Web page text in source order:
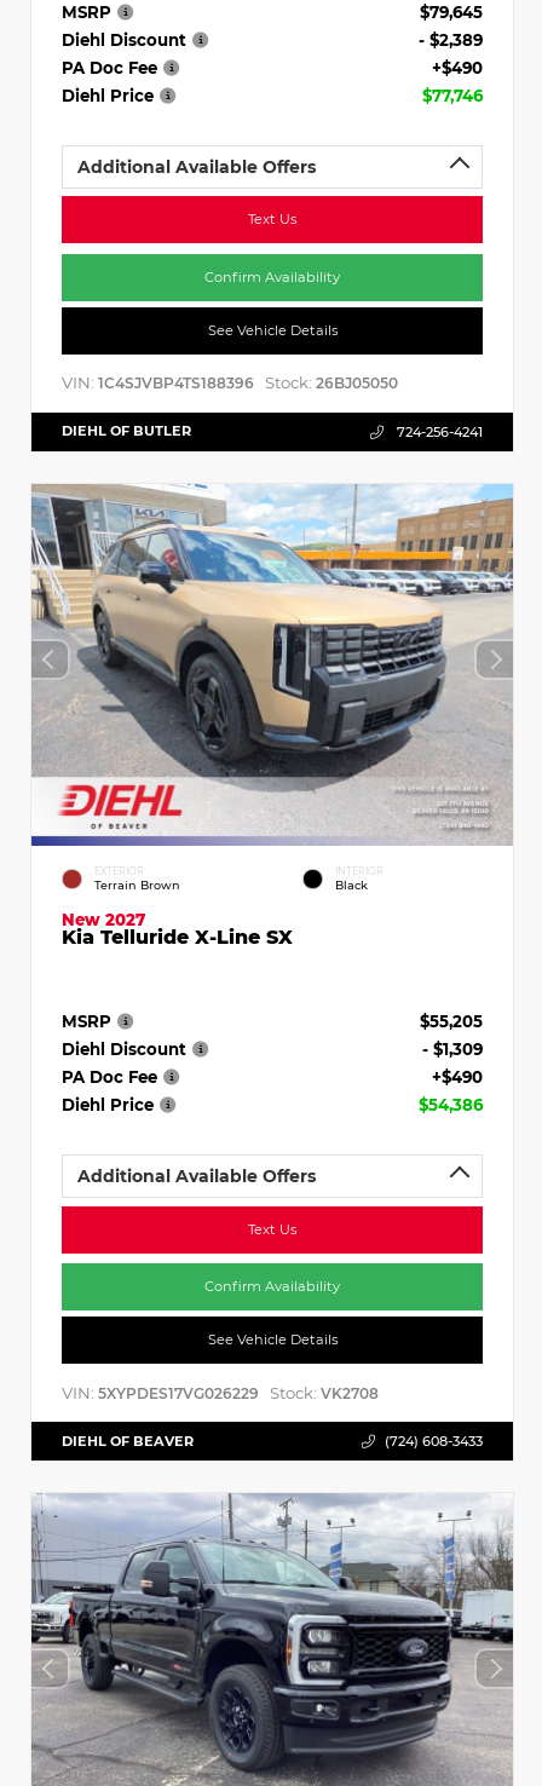
MSRP
$79,645
Diehl Discount
- $2,389
PA Doc Fee
+$490
Diehl Price
$77,746
Additional Available Offers
Text Us
Confirm Availability
See Vehicle Details
VIN: 1C4SJVBP4TS188396 Stock: 26BJ05050
DIEHL OF BUTLER 724-256-4241
EXTERIOR
Terrain Brown
INTERIOR
Black
New 2027
Kia Telluride X-Line SX
MSRP
$55,205
Diehl Discount
- $1,309
PA Doc Fee
+$490
Diehl Price
$54,386
Additional Available Offers
Text Us
Confirm Availability
See Vehicle Details
VIN: 5XYPDES17VG026229 Stock: VK2708
DIEHL OF BEAVER (724) 608-3433